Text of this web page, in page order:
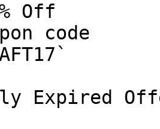
Off
code
Expired